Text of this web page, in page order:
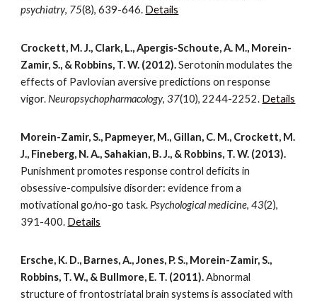
psychiatry, 75(8), 639-646. Details
Crockett, M. J., Clark, L., Apergis-Schoute, A. M., Morein-
Zamir, S., & Robbins, T. W. (2012).Serotonin modulates the
effects of Pavlovian aversive predictions on response
vigor.Neuropsychopharmacology,37(10), 2244-2252. Details
Morein-Zamir, S., Papmeyer, M., Gillan, C. M., Crockett, M.
J., Fineberg, N. A., Sahakian, B. J., & Robbins, T. W. (2013).
Punishment promotes response control deficits in
obsessive-compulsive disorder: evidence from a
motivational go/no-go task. Psychological medicine,43(2),
391-400. Details
Ersche, K. D., Barnes, A., Jones, P. S., Morein-Zamir, S.,
Robbins, T. W., & Bullmore, E. T. (2011).Abnormal
structure of frontostriatal brain systems is associated with